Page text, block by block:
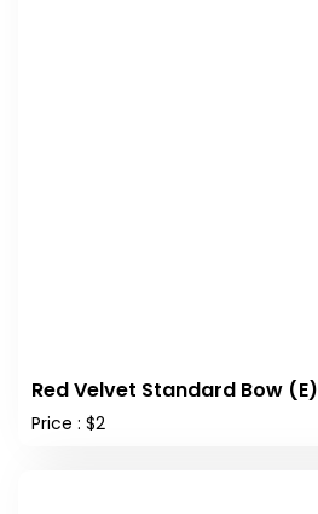
Red Velvet Standard Bow (E)
Price : $2